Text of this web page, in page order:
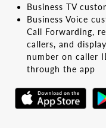
Business TV
Business Voice
Call Forwarding,
callers, and
number on caller
through the app